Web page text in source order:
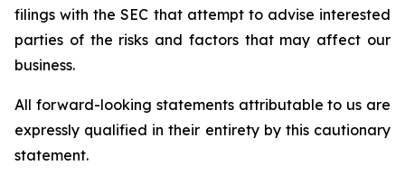
filings with the SEC that attempt to advise interested
parties of the risks and factors that may affect our
business.
All forward-looking statements attributable to us are
expressly qualified in their entirety by this cautionary
statement.